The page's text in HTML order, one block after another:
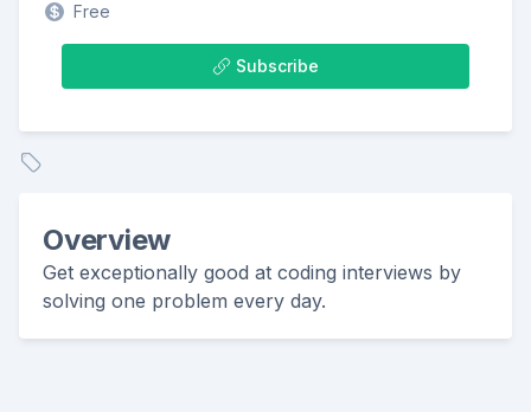
Free
Subscribe
Overview
Get exceptionally good at coding interviews by
solving one problem every day.